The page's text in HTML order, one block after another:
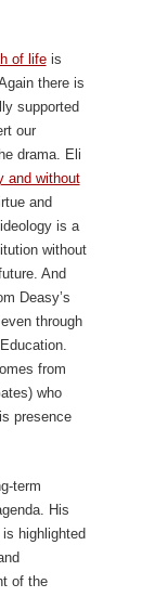
of lifeis
there is
supported
our
drama. Eli
and without
and
is a
without
And
Deasy’s
through
from
who
presence
term
His
highlighted
of the